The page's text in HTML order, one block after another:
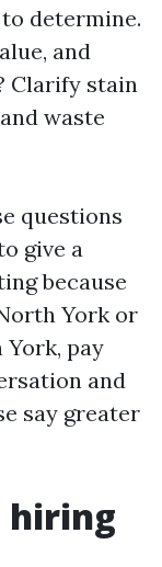
determine.
and
Clarify stain
waste
questions
give a
because
York or
York, pay
and
say greater
hiring